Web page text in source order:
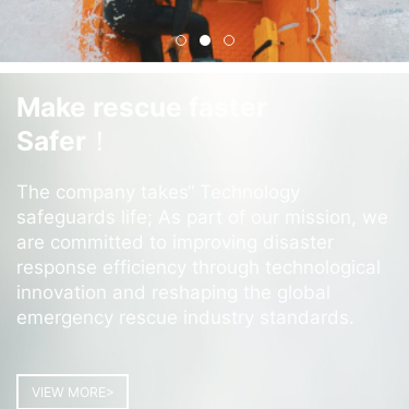
Make rescue faster
Safer
The company takes“ Technology
safeguards life; As part of our mission, we
are committed to improving disaster
response efficiency through technological
innovation and reshaping the global
emergency rescue industry standards.
VIEW MORE>